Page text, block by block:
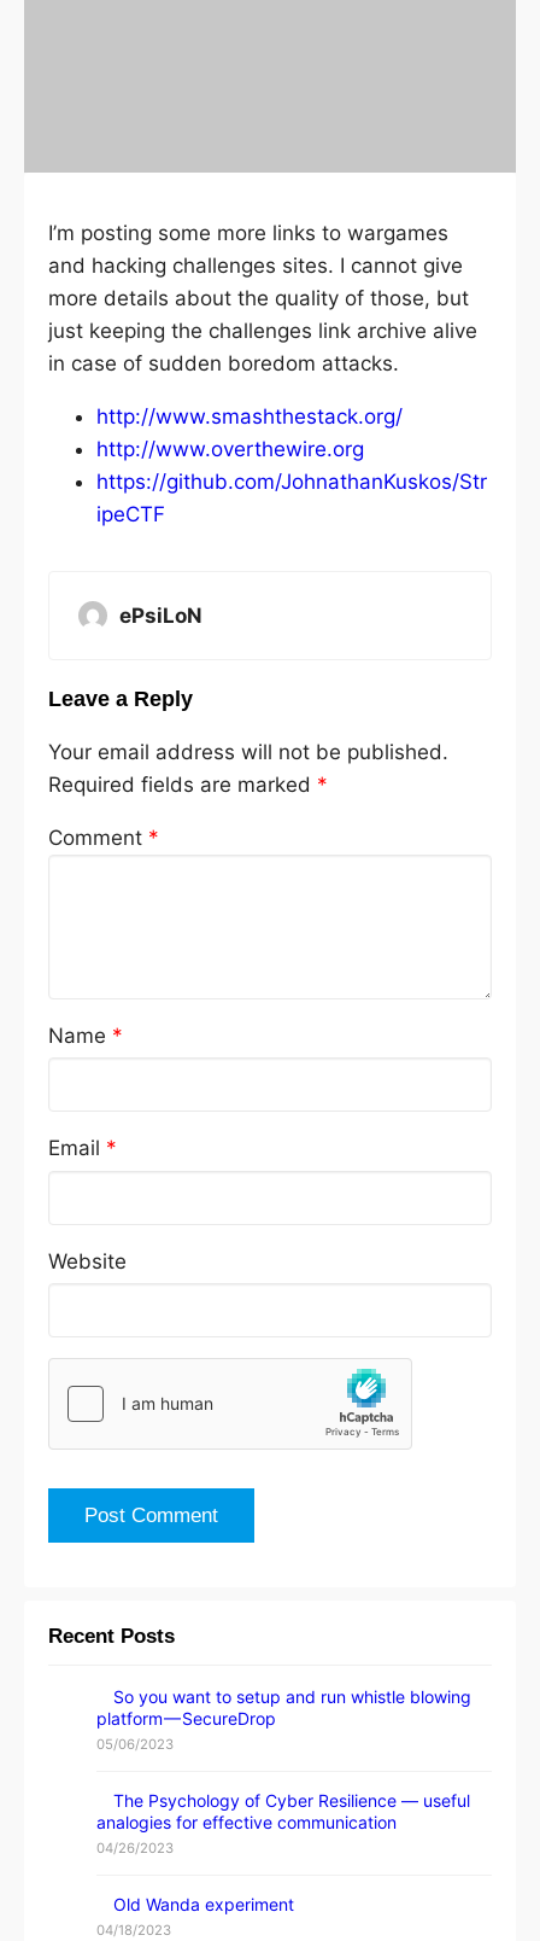
I’m posting some more links to wargames
and hacking challenges sites. I cannot give
more details about the quality of those, but
just keeping the challenges link archive alive
in case of sudden boredom attacks.
http://www.smashthestack.org/
http://www.overthewire.org
https://github.com/JohnathanKuskos/Str
ipeCTF
ePsiLoN
Leave a Reply
Your email address will not be published.
Required fields are marked *
Comment *
Name *
Email *
Website
Recent Posts
So you want to setup and run whistle blowing
platform — SecureDrop
05/06/2023
The Psychology of Cyber Resilience — useful
analogies for effective communication
04/26/2023
Old Wanda experiment
04/18/2023